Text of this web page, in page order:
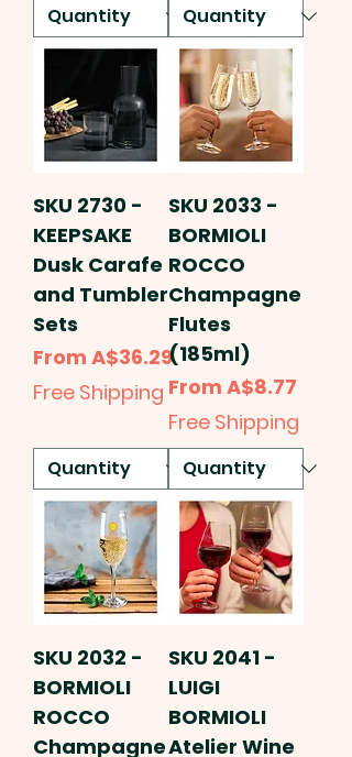
SKU 2730 -
KEEPSAKE
Dusk Carafe
and Tumbler
Sets
From A$36.29
Sale Price
Free Shipping
SKU 2033 -
BORMIOLI
ROCCO
Champagne
Flutes
(185ml)
From A$8.77
Sale Price
Free Shipping
SKU 2032 -
BORMIOLI
ROCCO
Champagne
SKU 2041 -
LUIGI
BORMIOLI
Atelier Wine